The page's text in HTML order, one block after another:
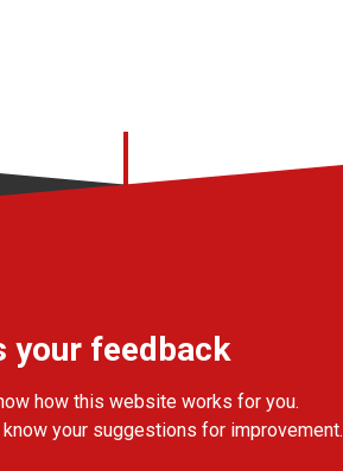
your feedback
how this website works for you.
your suggestions for improvement.